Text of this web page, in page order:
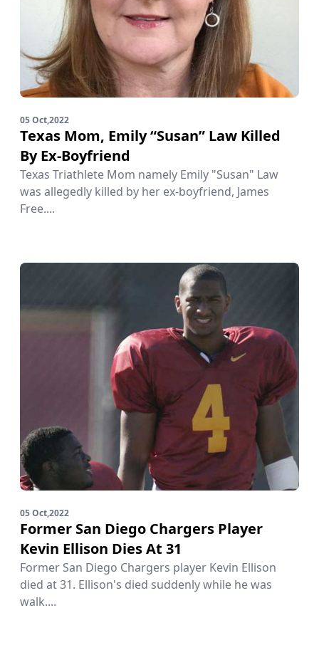
05 Oct,2022
Texas Mom, Emily “Susan” Law Killed
By Ex-Boyfriend
Texas Triathlete Mom namely Emily "Susan" Law
was allegedly killed by her ex-boyfriend, James
Free....
05 Oct,2022
Former San Diego Chargers Player
Kevin Ellison Dies At 31
Former San Diego Chargers player Kevin Ellison
died at 31. Ellison's died suddenly while he was
walk....